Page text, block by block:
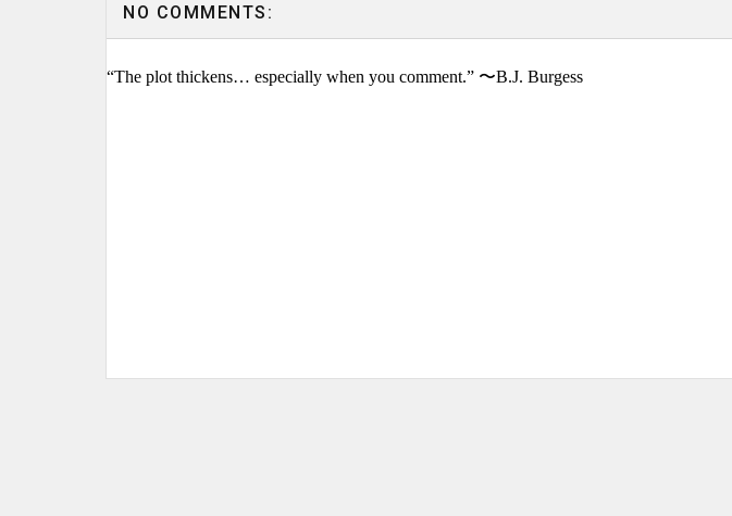
NO COMMENTS:
“The plot thickens… especially when you comment.” 〜B.J. Burgess